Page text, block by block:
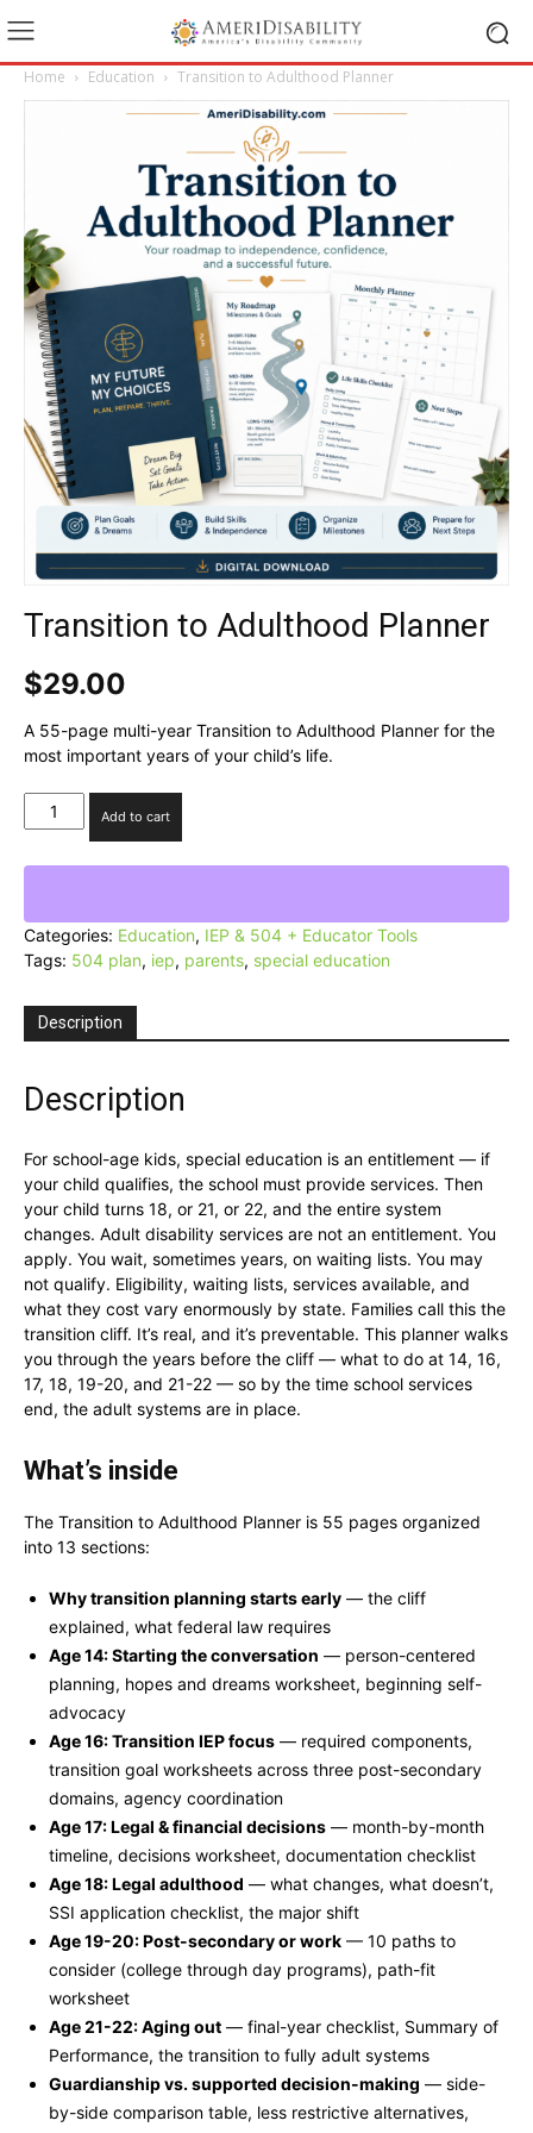
Home Education Transition to Adulthood Planner
Transition to Adulthood Planner
$29.00
A 55-page multi-year Transition to Adulthood Planner for the
most important years of your child’s life.
Transition
to
Add to cart
Categories: Education, IEP & 504 + Educator Tools
Tags: 504 plan, iep, parents, special education
Description
Description
For school-age kids, special education is an entitlement — if
your child qualifies, the school must provide services. Then
your child turns 18, or 21, or 22, and the entire system
changes. Adult disability services are not an entitlement. You
apply. You wait, sometimes years, on waiting lists. You may
not qualify. Eligibility, waiting lists, services available, and
what they cost vary enormously by state. Families call this the
transition cliff. It’s real, and it’s preventable. This planner walks
you through the years before the cliff — what to do at 14, 16,
17, 18, 19-20, and 21-22 — so by the time school services
end, the adult systems are in place.
What’s inside
The Transition to Adulthood Planner is 55 pages organized
into 13 sections:
Why transition planning starts early — the cliff
explained, what federal law requires
Age 14: Starting the conversation — person-centered
planning, hopes and dreams worksheet, beginning self-
advocacy
Age 16: Transition IEP focus — required components,
transition goal worksheets across three post-secondary
domains, agency coordination
Age 17: Legal & financial decisions — month-by-month
timeline, decisions worksheet, documentation checklist
Age 18: Legal adulthood — what changes, what doesn’t,
SSI application checklist, the major shift
Age 19-20: Post-secondary or work — 10 paths to
consider (college through day programs), path-fit
worksheet
Age 21-22: Aging out — final-year checklist, Summary of
Performance, the transition to fully adult systems
Guardianship vs. supported decision-making — side-
by-side comparison table, less restrictive alternatives,